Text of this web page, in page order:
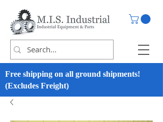
Free shipping on all ground shipments!
(Excludes Freight)